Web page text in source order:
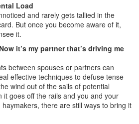
Load
and rarely gets tallied in the
But once you become aware of it,
it.
it’s my partner that’s driving me
between spouses or partners can
effective techniques to defuse tense
wind out of the sails of potential
it goes off the rails and you and your
there are still ways to bring it